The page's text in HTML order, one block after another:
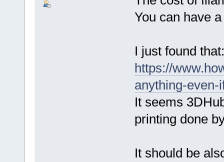
You can have
I just found that:
https://
anything-
It seems
printing done
It should be